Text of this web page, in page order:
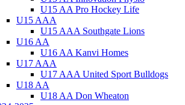
U15 AA Pro Hockey Life
U15 AAA
U15 AAA Southgate Lions
U16 AA
U16 AA Kanvi Homes
U17 AAA
U17 AAA United Sport Bulldogs
U18 AA
U18 AA Don Wheaton